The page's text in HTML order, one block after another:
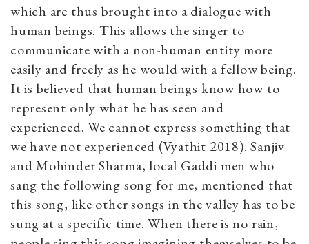
which are thus brought into a dialogue with
human beings. This allows the singer to
communicate with a non-human entity more
easily and freely as he would with a fellow being.
It is believed that human beings know how to
represent only what he has seen and
experienced. We cannot express something that
we have not experienced (Vyathit 2018). Sanjiv
and Mohinder Sharma, local Gaddi men who
sang the following song for me, mentioned that
this song, like other songs in the valley has to be
sung at a specific time. When there is no rain,